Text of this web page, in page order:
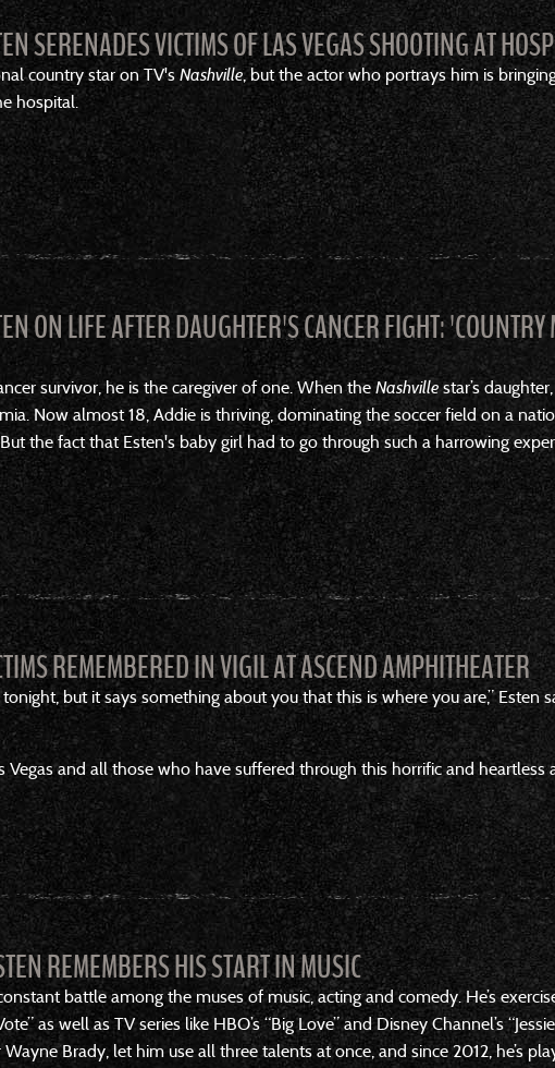
SERENADES VICTIMS OF LAS VEGAS SHOOTING AT
country star on TV's Nashville, but the actor who portrays him is
hospital.
ON LIFE AFTER DAUGHTER'S CANCER FIGHT:
survivor, he is the caregiver of one. When the Nashvillestar’s
Now almost 18, Addie is thriving, dominating the soccer field on a
the fact that Esten's baby girl had to go through such a harrowing
REMEMBERED IN VIGIL AT ASCEND AMPHITHEATER
but it says something about you that this is where you are,” Esten
Vegas and all those who have suffered through this horrific and heartless
REMEMBERS HIS START IN MUSIC
battle among the muses of music, acting and comedy. He’s
as well as TV series like HBO’s “Big Love” and Disney Channel’s
Brady, let him use all three talents at once, and since 2012, he’s